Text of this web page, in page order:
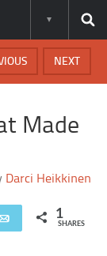
NEXT
Made
Darci Heikkinen
Email 1
SHARES